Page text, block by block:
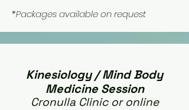
*Packages available on request
Kinesiology / Mind Body
Medicine Session
Cronulla Clinic or online